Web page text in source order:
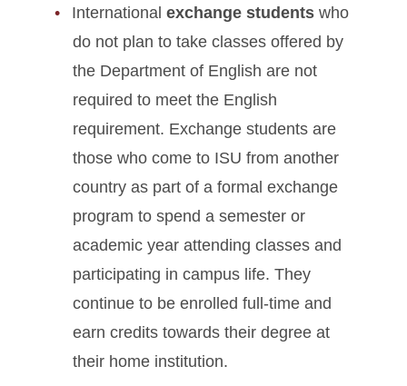
International exchange students who
do not plan to take classes offered by
the Department of English are not
required to meet the English
requirement. Exchange students are
those who come to ISU from another
country as part of a formal exchange
program to spend a semester or
academic year attending classes and
participating in campus life. They
continue to be enrolled full-time and
earn credits towards their degree at
their home institution.